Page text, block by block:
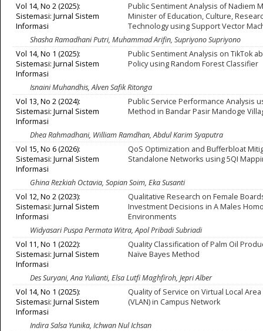
Vol 14, No 2 (2025):
Sistemasi: Jurnal Sistem
Informasi
Public Sentiment Analysis of Nadiem
Minister of Education, Culture,
Technology using Support Vector
Shasha Ramadhani Putri, Muhammad Arifin, Supriyono Supriyono
Vol 14, No 1 (2025):
Sistemasi: Jurnal Sistem
Informasi
Public Sentiment Analysis on TikTok
Policy using Random Forest Classifier
Isnaini Muhandhis, Alven Safik Ritonga
Vol 13, No 2 (2024):
Sistemasi: Jurnal Sistem
Informasi
Public Service Performance Analysis
Method in Bandar Pasir Mandoge
Dhea Rahmadhani, William Ramdhan, Abdul Karim Syaputra
Vol 15, No 6 (2026):
Sistemasi: Jurnal Sistem
Informasi
QoS Optimization and Bufferbloat
Standalone Networks using 5QI
Ghina Rezkiah Octavia, Sopian Soim, Eka Susanti
Vol 12, No 2 (2023):
Sistemasi: Jurnal Sistem
Informasi
Qualitative Research on Female
Investment Decisions in A Males
Environments
Widyasari Puspa Permata Witra, Apol Pribadi Subriadi
Vol 11, No 1 (2022):
Sistemasi: Jurnal Sistem
Informasi
Quality Classification of Palm Oil
Naïve Bayes Method
Des Suryani, Ana Yulianti, Elsa Lutfi Maghfiroh, Jepri Alber
Vol 14, No 1 (2025):
Sistemasi: Jurnal Sistem
Informasi
Quality of Service on Virtual Local
(VLAN) in Campus Network
Indira Salsa Yunika, Ichwan Nul Ichsan